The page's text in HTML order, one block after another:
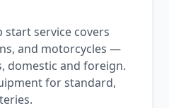
start service covers
and motorcycles —
domestic and foreign.
for standard,